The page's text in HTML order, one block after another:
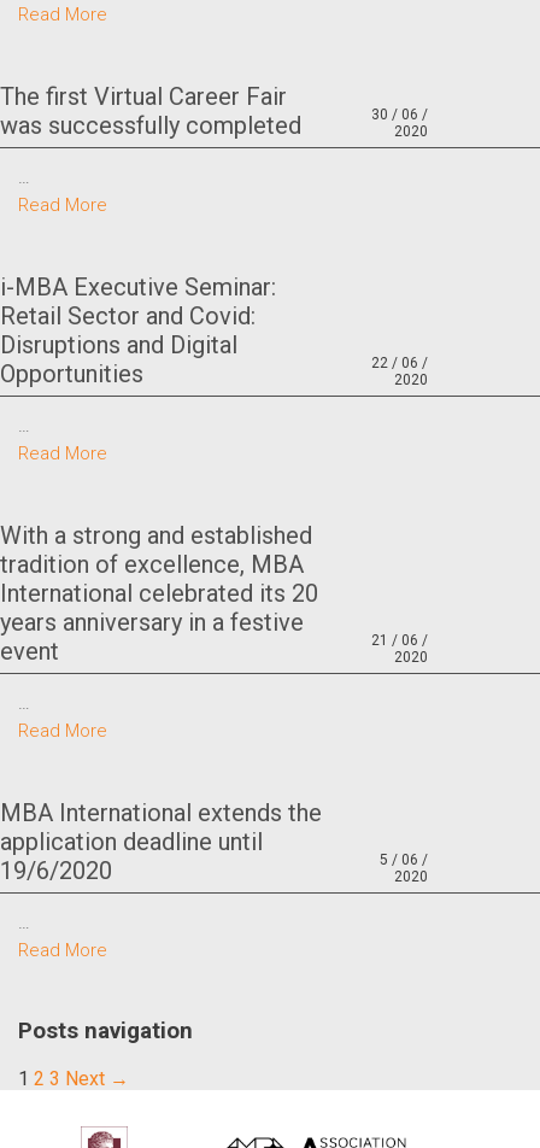
Read More
The first Virtual Career Fair
was successfully completed
30 / 06 /
2020
…
Read More
i-MBA Executive Seminar:
Retail Sector and Covid:
Disruptions and Digital
Opportunities
22 / 06 /
2020
…
Read More
With a strong and established
tradition of excellence, MBA
International celebrated its 20
years anniversary in a festive
event
21 / 06 /
2020
…
Read More
MBA International extends the
application deadline until
19/6/2020
5 / 06 /
2020
…
Read More
Posts navigation
1 2 3 Next →